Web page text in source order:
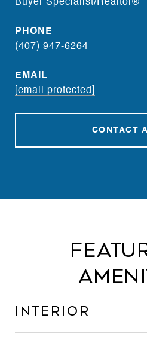
Buyer Specialist/Realtor®
PHONE
(407) 947-6264
EMAIL
[email protected]
CONTACT
Interior